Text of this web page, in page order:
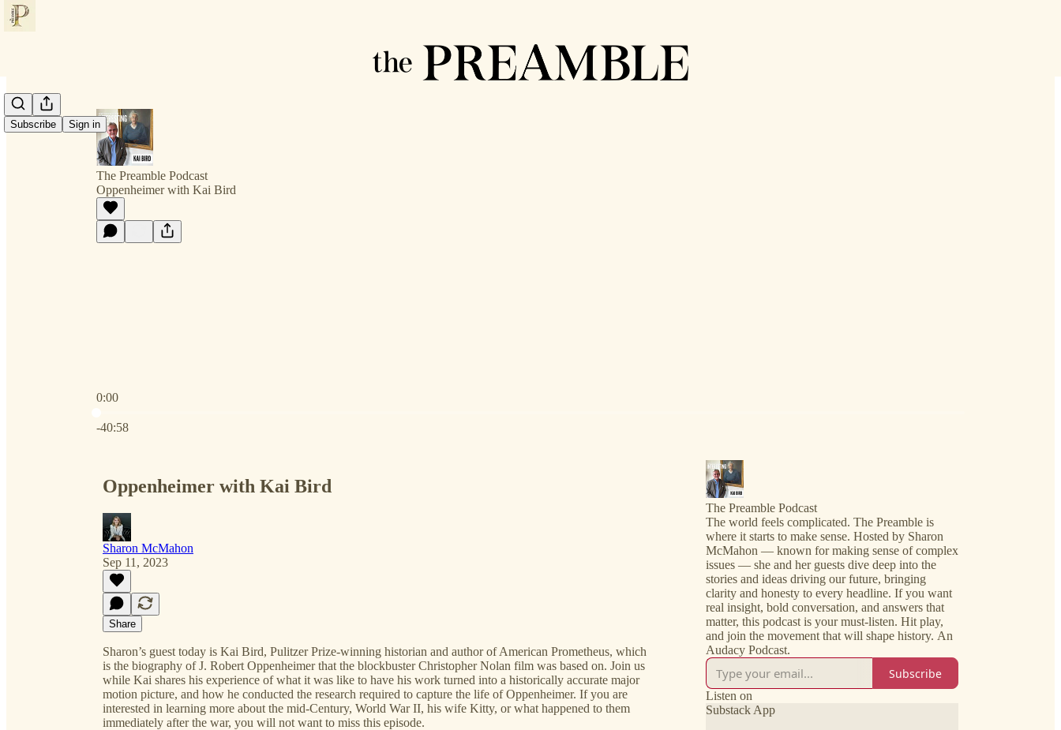
Subscribe Sign in
The Preamble Podcast
Oppenheimer with Kai Bird
0:00
-40:58
Oppenheimer with Kai Bird
Sharon McMahon
Sep 11, 2023
Share
Sharon’s guest today is Kai Bird, Pulitzer Prize-winning historian and author of American Prometheus, which
is the biography of J. Robert Oppenheimer that the blockbuster Christopher Nolan film was based on. Join us
while Kai shares his experience of what it was like to have his work turned into a historically accurate major
motion picture, and how he conducted the research required to capture the life of Oppenheimer. If you are
interested in learning more about the mid-Century, World War II, his wife Kitty, or what happened to them
immediately after the war, you will not want to miss this episode.
The Preamble Podcast
The world feels complicated. The Preamble is
where it starts to make sense. Hosted by Sharon
McMahon — known for making sense of complex
issues — she and her guests dive deep into the
stories and ideas driving our future, bringing
clarity and honesty to every headline. If you want
real insight, bold conversation, and answers that
matter, this podcast is your must-listen. Hit play,
and join the movement that will shape history. An
Audacy Podcast.
Subscribe
Listen on
Substack App